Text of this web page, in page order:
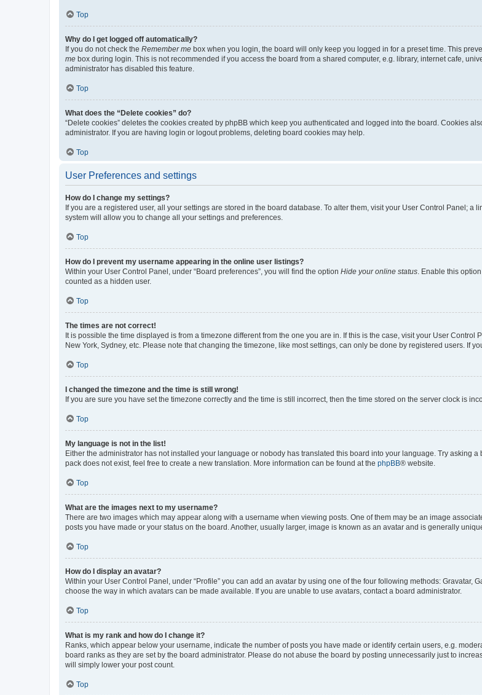
Top
Why do I get logged off automatically?
If you do not check the Remember me box when you login, the board will only keep you logged in for a preset time. This
me box during login. This is not recommended if you access the board from a shared computer, e.g. library, internet cafe,
administrator has disabled this feature.
Top
What does the “Delete cookies” do?
“Delete cookies” deletes the cookies created by phpBB which keep you authenticated and logged into the board. Cookies
administrator. If you are having login or logout problems, deleting board cookies may help.
Top
User Preferences and settings
How do I change my settings?
If you are a registered user, all your settings are stored in the board database. To alter them, visit your User Control Panel;
system will allow you to change all your settings and preferences.
Top
How do I prevent my username appearing in the online user listings?
Within your User Control Panel, under “Board preferences”, you will find the option Hide your online status . Enable this
counted as a hidden user.
Top
The times are not correct!
It is possible the time displayed is from a timezone different from the one you are in. If this is the case, visit your User
New York, Sydney, etc. Please note that changing the timezone, like most settings, can only be done by registered users. If
Top
I changed the timezone and the time is still wrong!
If you are sure you have set the timezone correctly and the time is still incorrect, then the time stored on the server clock is
Top
My language is not in the list!
Either the administrator has not installed your language or nobody has translated this board into your language. Try asking
pack does not exist, feel free to create a new translation. More information can be found at the phpBB® website.
Top
What are the images next to my username?
There are two images which may appear along with a username when viewing posts. One of them may be an image
posts you have made or your status on the board. Another, usually larger, image is known as an avatar and is generally
Top
How do I display an avatar?
Within your User Control Panel, under “Profile” you can add an avatar by using one of the four following methods: Gravatar,
choose the way in which avatars can be made available. If you are unable to use avatars, contact a board administrator.
Top
What is my rank and how do I change it?
Ranks, which appear below your username, indicate the number of posts you have made or identify certain users, e.g.
board ranks as they are set by the board administrator. Please do not abuse the board by posting unnecessarily just to
will simply lower your post count.
Top